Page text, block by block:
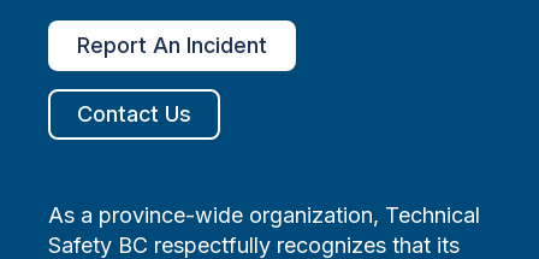
Report An Incident
Contact Us
As a province-wide organization, Technical
Safety BC respectfully recognizes that its